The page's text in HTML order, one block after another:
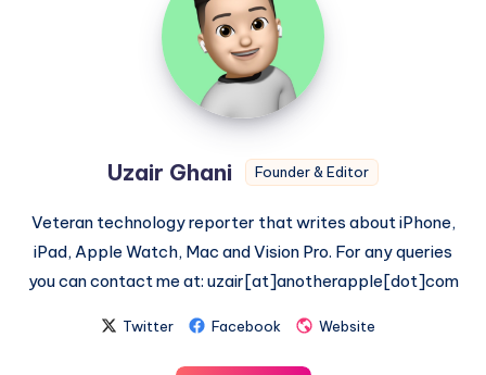
Uzair Ghani Founder & Editor
Veteran technology reporter that writes about iPhone,
iPad, Apple Watch, Mac and Vision Pro. For any queries
you can contact me at: uzair[at]anotherapple[dot]com
Twitter Facebook Website